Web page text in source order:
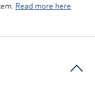
Read more here